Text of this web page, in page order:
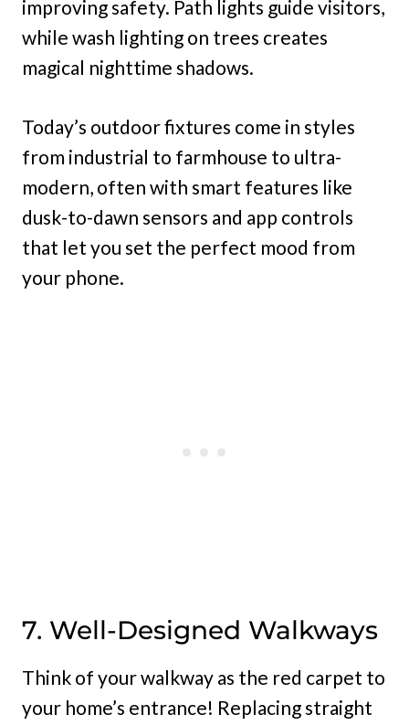
improving safety. Path lights guide visitors,
while wash lighting on trees creates
magical nighttime shadows.
Today’s outdoor fixtures come in styles
from industrial to farmhouse to ultra-
modern, often with smart features like
dusk-to-dawn sensors and app controls
that let you set the perfect mood from
your phone.
7. Well-Designed Walkways
Think of your walkway as the red carpet to
your home’s entrance! Replacing straight